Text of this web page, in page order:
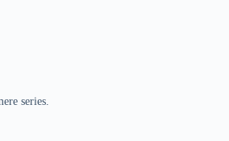
series.